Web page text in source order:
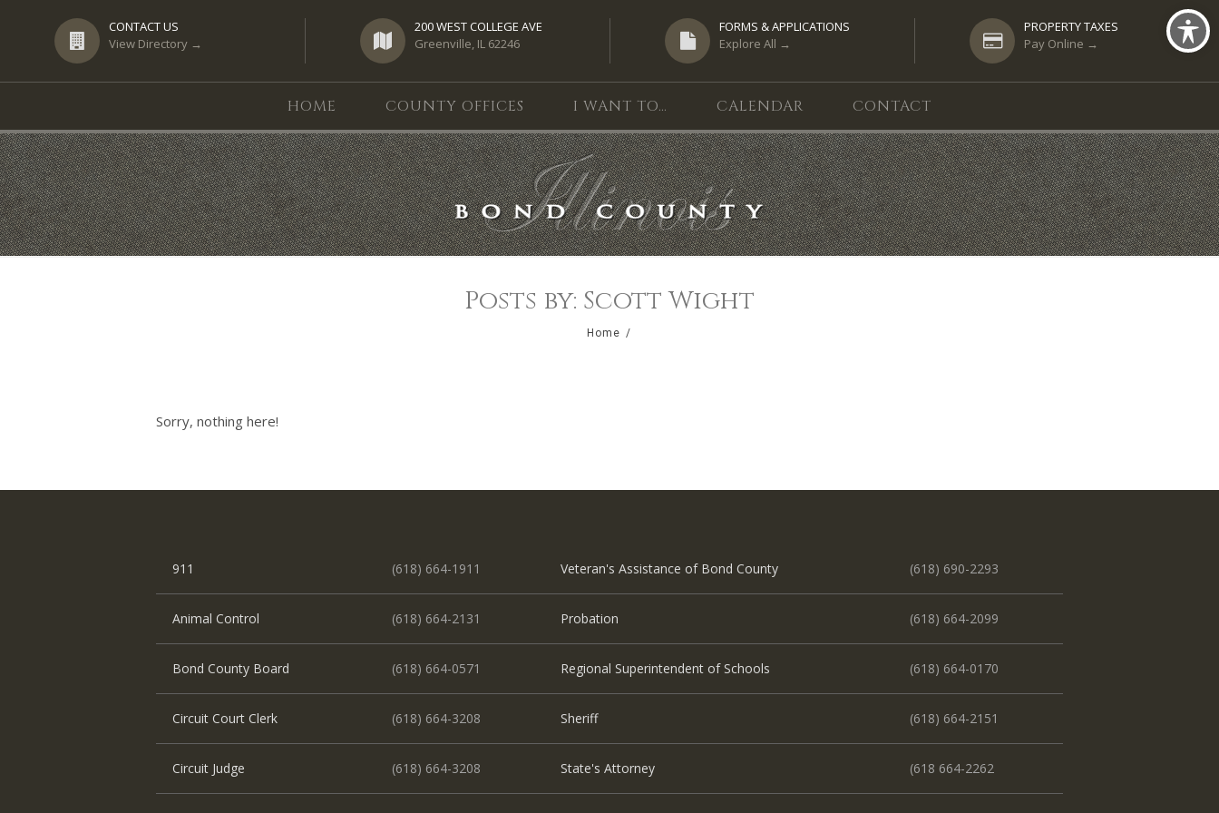
CONTACT US
View Directory →
200 WEST COLLEGE AVE
Greenville, IL 62246
FORMS & APPLICATIONS
Explore All →
PROPERTY TAXES
Pay Online →
HOME COUNTY OFFICES I WANT TO… CALENDAR CONTACT
Posts by: Scott Wight
Home /
Sorry, nothing here!
911 (618) 664-1911 Veteran's Assistance of Bond County (618) 690-2293
Animal Control (618) 664-2131 Probation (618) 664-2099
Bond County Board (618) 664-0571 Regional Superintendent of Schools (618) 664-0170
Circuit Court Clerk (618) 664-3208 Sheriff (618) 664-2151
Circuit Judge (618) 664-3208 State's Attorney (618 664-2262